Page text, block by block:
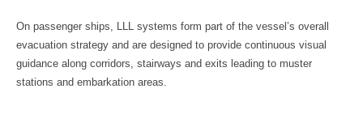
On passenger ships, LLL systems form part of the vessel’s overall
evacuation strategy and are designed to provide continuous visual
guidance along corridors, stairways and exits leading to muster
stations and embarkation areas.